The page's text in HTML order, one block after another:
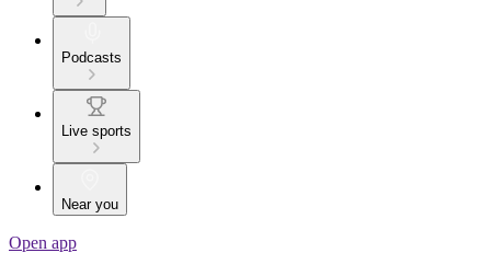
Podcasts
Live sports
Near you
Open app